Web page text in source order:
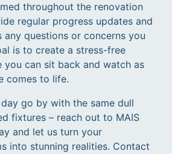
throughout the renovation
regular progress updates and
any questions or concerns you
is to create a stress-free
you can sit back and watch as
comes to life.
go by with the same dull
fixtures – reach out to MAIS
and let us turn your
into stunning realities. Contact